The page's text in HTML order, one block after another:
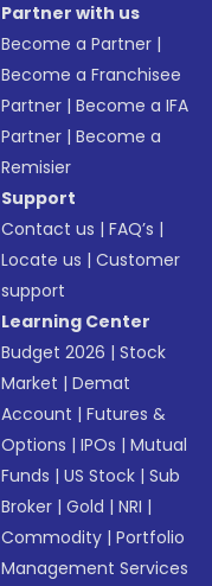
Partner with us
Become a Partner |
Become a Franchisee
Partner |Become a IFA
Partner |Become a
Remisier
Support
Contact us |FAQ’s |
Locate us |Customer
support
Learning Center
Budget 2026 |Stock
Market |Demat
Account |Futures &
Options |IPOs |Mutual
Funds |US Stock |Sub
Broker |Gold |NRI |
Commodity |Portfolio
Management Services